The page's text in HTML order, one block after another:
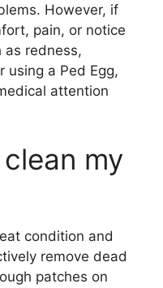
However, if
pain, or notice
as redness,
using a Ped Egg,
attention
my
condition and
remove dead
patches on